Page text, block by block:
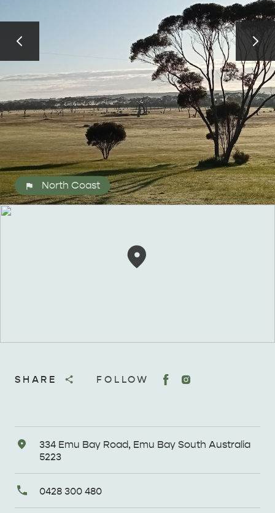
ALL EXPERIENCES EVENTS
North Coast
SHARE FOLLOW
Address
334 Emu Bay Road, Emu Bay South Australia
5223
Primary
Phone
0428 300 480